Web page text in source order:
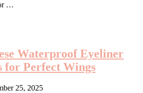
…
Waterproof Eyeliner
for Perfect Wings
25, 2025